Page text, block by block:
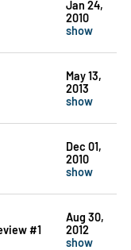
Jan 24,
2010
show
May 13,
2013
show
Dec 01,
2010
show
#1
Aug 30,
2012
show